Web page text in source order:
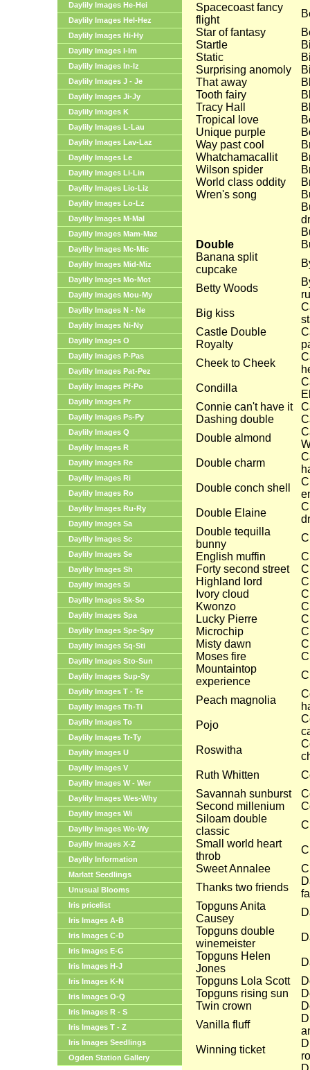
Daylily Images He-Hei
Daylily Images Hel-Hez
Daylily Images Hi-Hy
Daylily Images I-Im
Daylily Images In-Iz
Daylily Images J - Je
Daylily Images Ji-Jy
Daylily Images K
Daylily Images L-Lau
Daylily Images Lav-Laz
Daylily Images Le
Daylily Images Li-Lin
Daylily Images Lio-Liz
Daylily Images Lo-Lz
Daylily Images M-Mal
Daylily Images Mam-Maz
Daylily Images Mc-Mic
Daylily Images Mid-Miz
Daylily Images Mo-Mot
Daylily Images Mou-My
Daylily Images N - Ne
Daylily Images Ni-Ny
Daylily Images O
Daylily Images P-Pas
Daylily Images Pat-Pez
Daylily Images Pf-Po
Daylily Images Pr
Daylily Images Ps-Py
Daylily Images Q
Daylily Images R
Daylily Images Re
Daylily Images Ri
Daylily Images Ro
Daylily Images Ru-Ry
Daylily Images Sa
Daylily Images Sc
Daylily Images Se
Daylily Images Sh
Daylily Images Si
Daylily Images Sk-So
Daylily Images Spa
Daylily Images Spe-Spy
Daylily Images Sq-Sti
Daylily Images Sto-Sun
Daylily Images Sup-Sy
Daylily Images T - Te
Daylily Images Th-Ti
Daylily Images To
Daylily Images Tr-Ty
Daylily Images U
Daylily Images V
Daylily Images W - Wer
Daylily Images Wes-Why
Daylily Images Wi
Daylily Images Wo-Wy
Daylily Images X-Z
Daylily Information
Marlatt Seedlings
Unusual Blooms
Iris pricelist
Iris Images A-B
Iris Images C-D
Iris Images E-G
Iris Images H-J
Iris Images K-N
Iris Images O-Q
Iris Images R - S
Iris Images T - Z
Iris Images Seedlings
Ogden Station Gallery
Spacecoast fancy
flight
Star of fantasy
Startle
Static
Surprising anomoly
That away
Tooth fairy
Tracy Hall
Tropical love
Unique purple
Way past cool
Whatchamacallit
Wilson spider
World class oddity
Wren's song
Double
Banana split
cupcake
Betty Woods
Big kiss
Castle Double
Royalty
Cheek to Cheek
Condilla
Connie can't have it
Dashing double
Double almond
Double charm
Double conch shell
Double Elaine
Double tequilla
bunny
English muffin
Forty second street
Highland lord
Ivory cloud
Kwonzo
Lucky Pierre
Microchip
Misty dawn
Moses fire
Mountaintop
experience
Peach magnolia
Pojo
Roswitha
Ruth Whitten
Savannah sunburst
Second millenium
Siloam double
classic
Small world heart
throb
Sweet Annalee
Thanks two friends
Topguns Anita
Causey
Topguns double
winemeister
Topguns Helen
Jones
Topguns Lola Scott
Topguns rising sun
Twin crown
Vanilla fluff
Winning ticket